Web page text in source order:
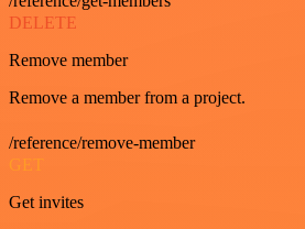
DELETE
Remove member
Remove a member from a project.
/reference/remove-member
GET
Get invites